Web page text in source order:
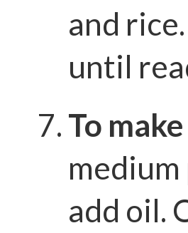
and
until
To
add oil.